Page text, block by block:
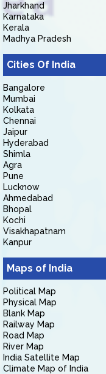
Jharkhand
Karnataka
Kerala
Madhya Pradesh
Cities Of India
Bangalore
Mumbai
Kolkata
Chennai
Jaipur
Hyderabad
Shimla
Agra
Pune
Lucknow
Ahmedabad
Bhopal
Kochi
Visakhapatnam
Kanpur
Maps of India
Political Map
Physical Map
Blank Map
Railway Map
Road Map
River Map
India Satellite Map
Climate Map of India